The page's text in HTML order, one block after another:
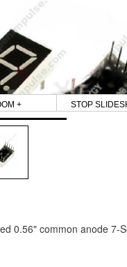
+ STOP
0.56" common anode 7-